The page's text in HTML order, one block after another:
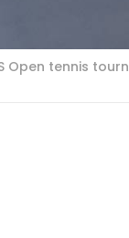
Open tennis